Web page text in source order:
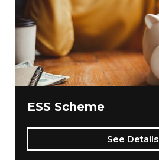
ESS Scheme
See Details